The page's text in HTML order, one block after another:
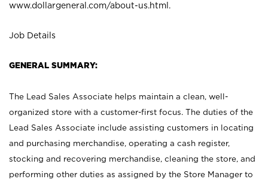
www.dollargeneral.com/about-us.html .
Job Details
GENERAL SUMMARY:
The Lead Sales Associate helps maintain a clean, well-
organized store with a customer-first focus. The duties of the
Lead Sales Associate include assisting customers in locating
and purchasing merchandise, operating a cash register,
stocking and recovering merchandise, cleaning the store, and
performing other duties as assigned by the Store Manager to